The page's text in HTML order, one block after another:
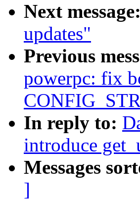
Next message:
updates"
Previous
powerpc: fix
In reply to:
introduce
Messages
]